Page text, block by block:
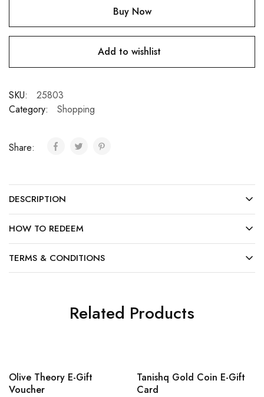
Buy Now
Add to wishlist
SKU:
25803
Category:
Shopping
Share:
DESCRIPTION
HOW TO REDEEM
TERMS & CONDITIONS
Related Products
Olive Theory E-Gift
Voucher
Tanishq Gold Coin E-Gift
Card